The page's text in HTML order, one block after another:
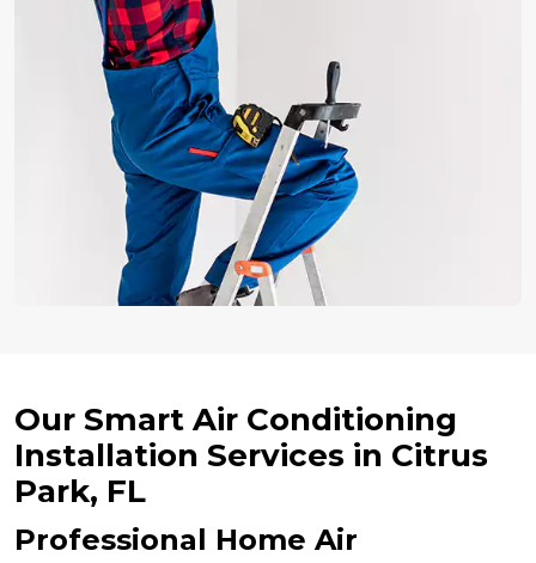
Our Smart Air Conditioning
Installation Services in Citrus
Park, FL
Professional Home Air